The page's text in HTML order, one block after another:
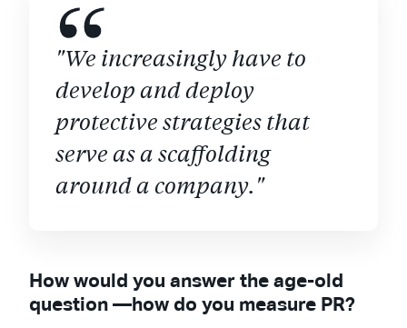
"We increasingly have to
develop and deploy
protective strategies that
serve as a scaffolding
around a company."
How would you answer the age-old
question —how do you measure PR?